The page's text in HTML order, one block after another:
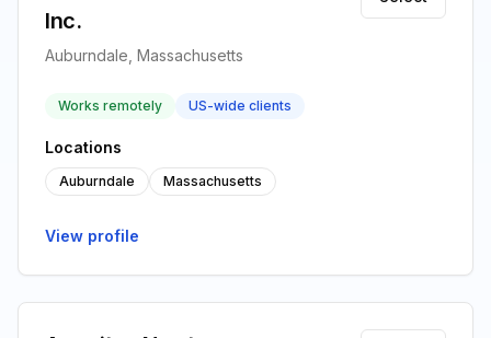
Inc.
Auburndale, Massachusetts
Works remotely US-wide clients
Locations
Auburndale Massachusetts
View profile